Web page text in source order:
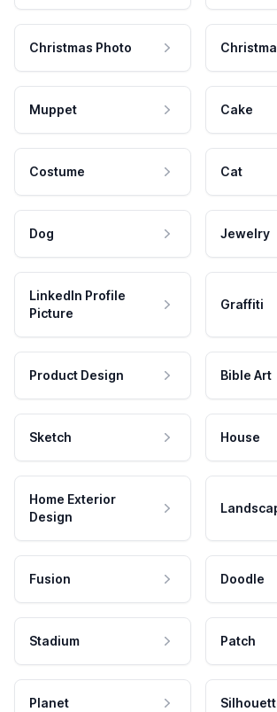
Christmas Photo
Muppet Cake
Costume Cat
Dog Jewelry
LinkedIn Profile
Picture
Graffiti
Product Design Bible Art
Sketch House
Home Exterior
Design
Fusion Doodle
Stadium Patch
Planet